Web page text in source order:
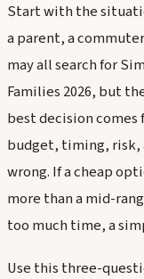
Start with the
a parent, a
may all search for
Families 2026, but
best decision
budget, timing, risk,
wrong. If a cheap
more than a mid-
too much time, a
Use this three-